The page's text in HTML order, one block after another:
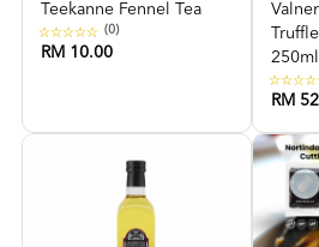
Teekanne Fennel Tea
(0)
RM 10.00
250ml
RM